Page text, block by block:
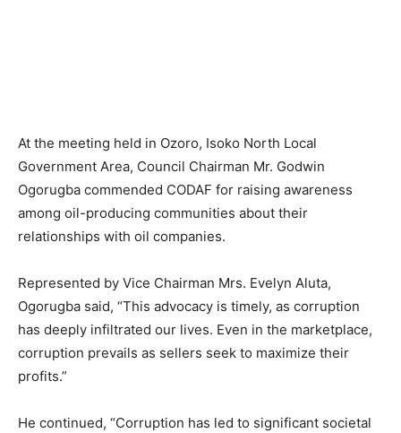
At the meeting held in Ozoro, Isoko North Local
Government Area, Council Chairman Mr. Godwin
Ogorugba commended CODAF for raising awareness
among oil-producing communities about their
relationships with oil companies.
Represented by Vice Chairman Mrs. Evelyn Aluta,
Ogorugba said, “This advocacy is timely, as corruption
has deeply infiltrated our lives. Even in the marketplace,
corruption prevails as sellers seek to maximize their
profits.”
He continued, “Corruption has led to significant societal